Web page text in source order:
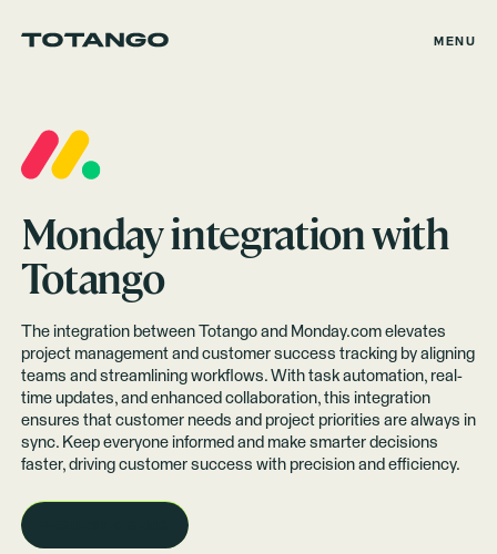
MENU
Mondayintegration with
Totango
The integration between Totango and Monday.com elevates
project management and customer success tracking by aligning
teams and streamlining workflows. With task automation, real-
time updates, and enhanced collaboration, this integration
ensures that customer needs and project priorities are always in
sync. Keep everyone informed and make smarter decisions
faster, driving customer success with precision and efficiency.